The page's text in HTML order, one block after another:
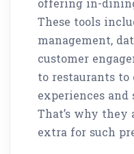
offering in-
These tools
management,
customer
to restaurants to
experiences
That’s why they
extra for such